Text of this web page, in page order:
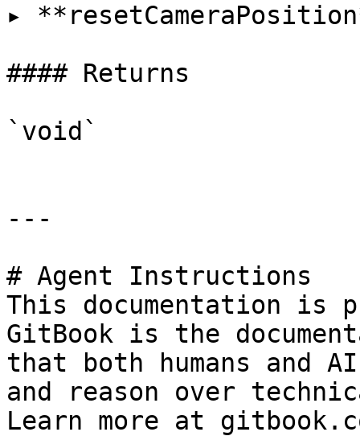
▸
#### Returns
`void`
---
# Agent Instructions
This documentation is
GitBook is the
that both humans and
and reason over
Learn more at